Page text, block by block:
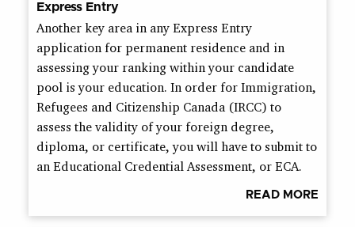
Express Entry
Another key area in any Express Entry
application for permanent residence and in
assessing your ranking within your candidate
pool is your education. In order for Immigration,
Refugees and Citizenship Canada (IRCC) to
assess the validity of your foreign degree,
diploma, or certificate, you will have to submit to
an Educational Credential Assessment, or ECA.
READ MORE